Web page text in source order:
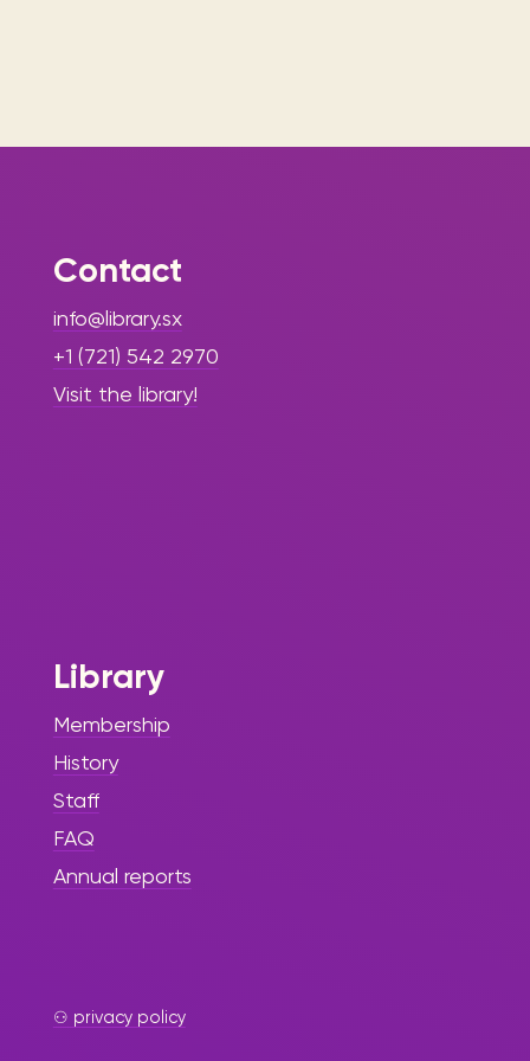
Contact
info@library.sx
+1 (721) 542 2970
Visit the library!
Library
Membership
History
Staff
FAQ
Annual reports
⚇ privacy policy